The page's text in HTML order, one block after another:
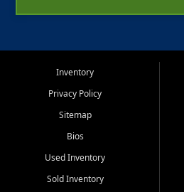
Inventory
Privacy Policy
Sitemap
Bios
Used Inventory
Sold Inventory